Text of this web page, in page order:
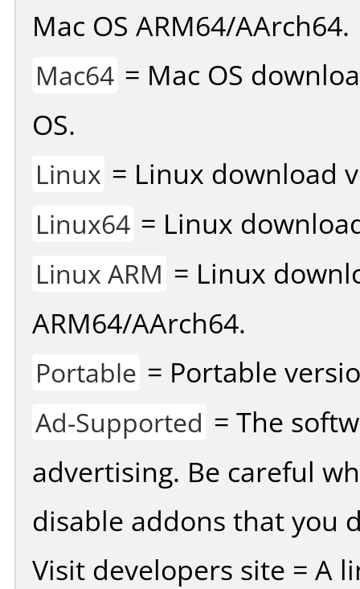
Mac OS ARM64/AArch64.
Mac64 = Mac OS
OS.
Linux = Linux download
Linux64 = Linux
Linux ARM = Linux
ARM64/AArch64.
Portable = Portable
Ad-Supported = The
advertising. Be careful
disable addons that you
Visit developers site = A